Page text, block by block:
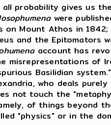
probability gives us
were
on Mount Athos in
and the Epitomators
account has
misrepresentations of
Basilidian
who deals
not touch the
of things beyond
"physics" or in the